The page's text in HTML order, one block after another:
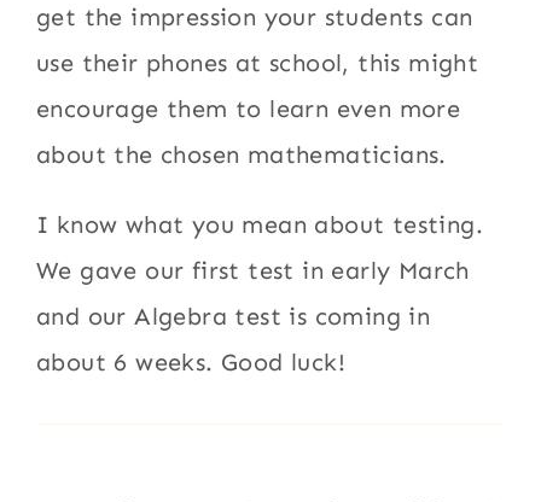
get the impression your students can
use their phones at school, this might
encourage them to learn even more
about the chosen mathematicians.
I know what you mean about testing.
We gave our first test in early March
and our Algebra test is coming in
about 6 weeks. Good luck!